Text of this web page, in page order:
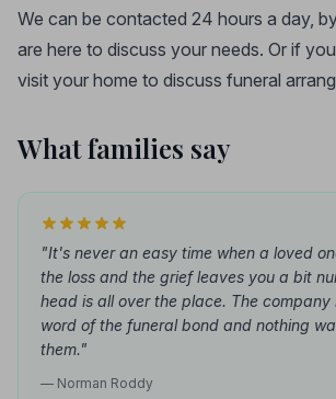
We can be contacted 24 hours a day,
are here to discuss your needs. Or if
visit your home to discuss funeral
What families say
"It's never an easy time when a loved
the loss and the grief leaves you a bit
head is all over the place. The company
word of the funeral bond and nothing
them."
— Norman Roddy